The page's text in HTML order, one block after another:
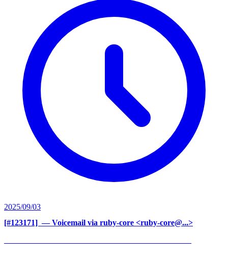
2025/09/03
[#123171] ‍ — Voicemail via ruby-core <ruby-core@...>